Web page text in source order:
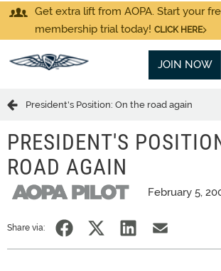
Get extra lift from AOPA. Start your
membership trial today! CLICK HERE
JOIN NOW
President's Position: On the road again
PRESIDENT'S
ROAD AGAIN
February 5,
Share via: